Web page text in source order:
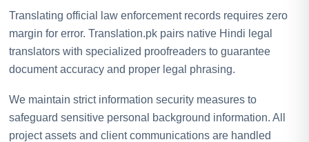
Translating official law enforcement records requires zero
margin for error. Translation.pk pairs native Hindi legal
translators with specialized proofreaders to guarantee
document accuracy and proper legal phrasing.
We maintain strict information security measures to
safeguard sensitive personal background information. All
project assets and client communications are handled